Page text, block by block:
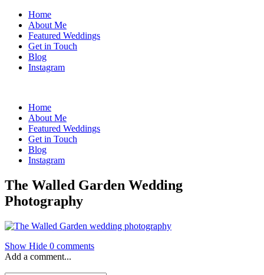
Home
About Me
Featured Weddings
Get in Touch
Blog
Instagram
Home
About Me
Featured Weddings
Get in Touch
Blog
Instagram
The Walled Garden Wedding
Photography
Show Hide 0 comments
Add a comment...